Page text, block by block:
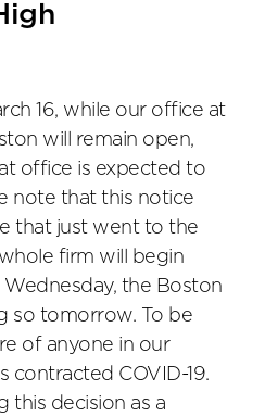
16, while our office at
will remain open,
office is expected to
note that this notice
that just went to the
firm will begin
the Boston
so tomorrow. To be
of anyone in our
contracted COVID-19.
this decision as a